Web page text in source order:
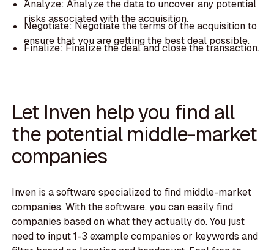
Analyze: Analyze the data to uncover any potential
risks associated with the acquisition.
Negotiate: Negotiate the terms of the acquisition to
ensure that you are getting the best deal possible.
Finalize: Finalize the deal and close the transaction.
Let Inven help you find all
the potential middle-market
companies
Inven is a software specialized to find middle-market
companies. With the software, you can easily find
companies based on what they actually do. You just
need to input 1-3 example companies or keywords and